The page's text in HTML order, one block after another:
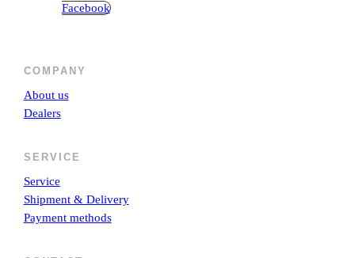
Facebook
COMPANY
About us
Dealers
SERVICE
Service
Shipment & Delivery
Payment methods